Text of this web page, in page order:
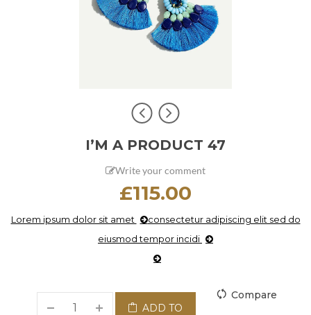
I’M A PRODUCT 47
Write your comment
£115.00
Lorem ipsum dolor sit amet
consectetur adipiscing elit sed do
eiusmod tempor incidi
ADD TO
Compare